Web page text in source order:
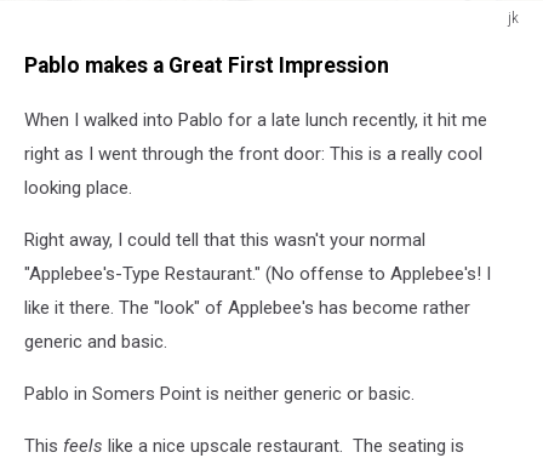
jk
Pablo makes a Great First Impression
When I walked into Pablo for a late lunch recently, it hit me
right as I went through the front door: This is a really cool
looking place.
Right away, I could tell that this wasn't your normal
"Applebee's-Type Restaurant." (No offense to Applebee's! I
like it there. The "look" of Applebee's has become rather
generic and basic.
Pablo in Somers Point is neither generic or basic.
This feels like a nice upscale restaurant. The seating is